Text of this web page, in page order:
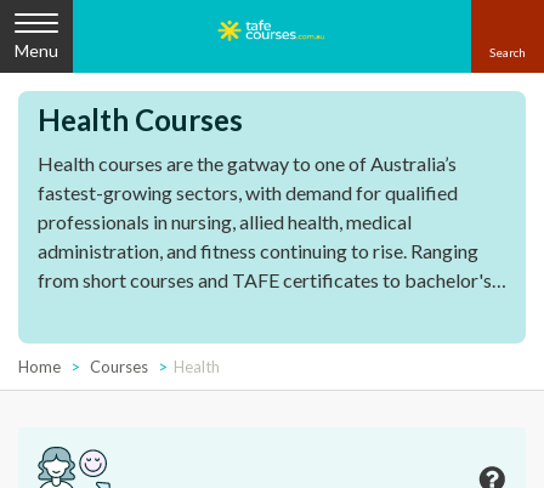
Menu
Health Courses
Health courses are the gatway to one of Australia’s
fastest-growing sectors, with demand for qualified
professionals in nursing, allied health, medical
administration, and fitness continuing to rise. Ranging
from short courses and TAFE certificates to bachelor's
essential skills and certifications to start working in the
industry.
Home Courses Health